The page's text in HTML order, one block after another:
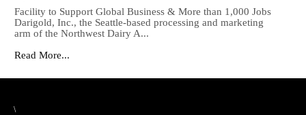
Facility to Support Global Business & More than 1,000 Jobs
Darigold, Inc., the Seattle-based processing and marketing
arm of the Northwest Dairy A...
Read More...
\